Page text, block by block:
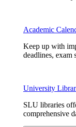
Academic
Keep up with
deadlines, exam
University
SLU libraries
comprehensive